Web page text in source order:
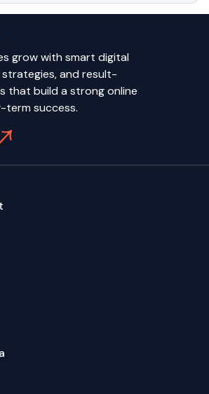
grow with smart digital
and result-
that build a strong online
term success.